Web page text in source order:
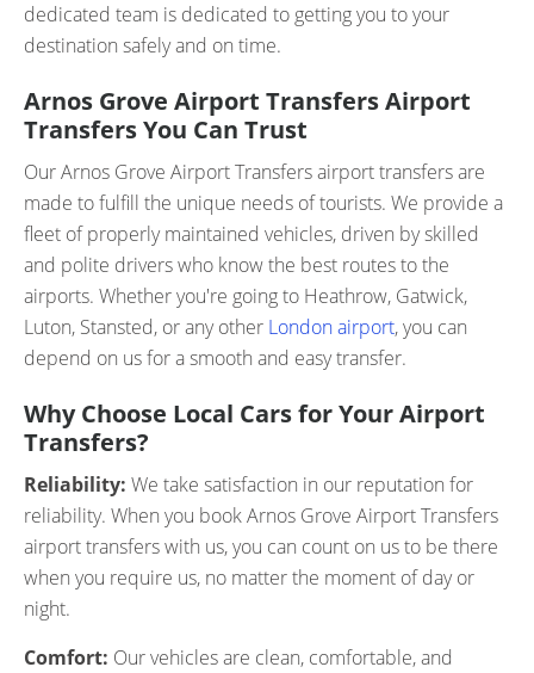
dedicated team is dedicated to getting you to your
destination safely and on time.
Arnos Grove Airport Transfers Airport
Transfers You Can Trust
Our Arnos Grove Airport Transfers airport transfers are
made to fulfill the unique needs of tourists. We provide a
fleet of properly maintained vehicles, driven by skilled
and polite drivers who know the best routes to the
airports. Whether you're going to Heathrow, Gatwick,
Luton, Stansted, or any other London airport, you can
depend on us for a smooth and easy transfer.
Why Choose Local Cars for Your Airport
Transfers?
Reliability: We take satisfaction in our reputation for
reliability. When you book Arnos Grove Airport Transfers
airport transfers with us, you can count on us to be there
when you require us, no matter the moment of day or
night.
Comfort: Our vehicles are clean, comfortable, and